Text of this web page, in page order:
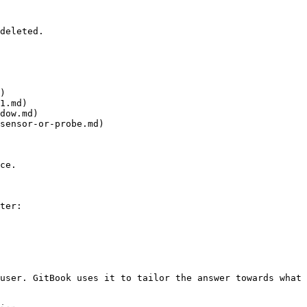
or-probe.md)
GitBook uses it to tailor the answer towards what